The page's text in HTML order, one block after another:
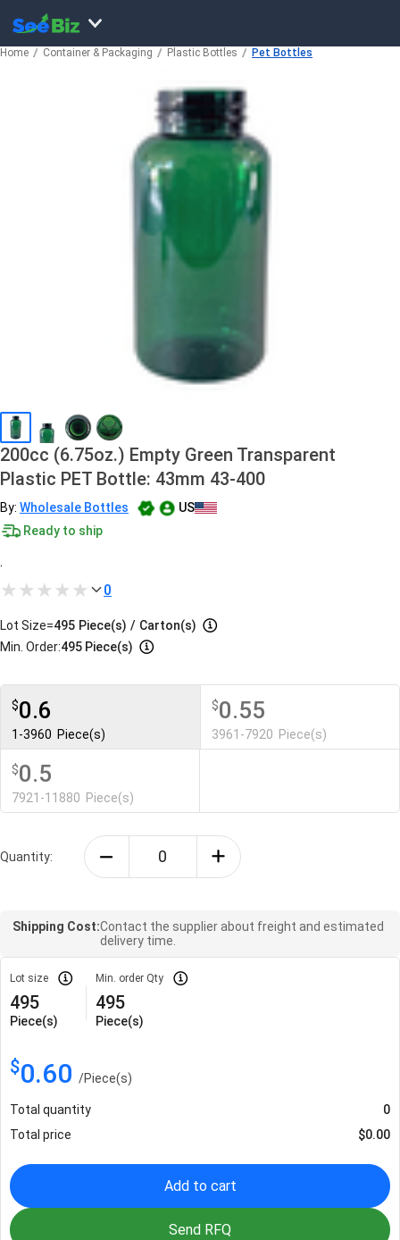
Home Container & Packaging Plastic Bottles Pet Bottles
200cc (6.75oz.) Empty Green Transparent
Plastic PET Bottle: 43mm 43-400
By: Wholesale Bottles
US
Ready to ship
.
0
Lot Size=495 Piece(s) / Carton(s)
Min. Order:495 Piece(s)
$0.6
1-3960 Piece(s)
$0.55
3961-7920 Piece(s)
$0.5
7921-11880 Piece(s)
Quantity:
Shipping Cost:Contact the supplier about freight and estimated
delivery time.
Lot size
495
Piece(s)
Min. order Qty
495
Piece(s)
$0.60 /Piece(s)
Total quantity
0
Total price
$0.00
Add to cart
Send RFQ